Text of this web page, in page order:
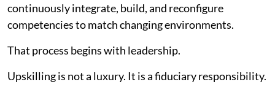
continuously integrate, build, and reconfigure
competencies to match changing environments.
That process begins with leadership.
Upskilling is not a luxury. It is a fiduciary responsibility.